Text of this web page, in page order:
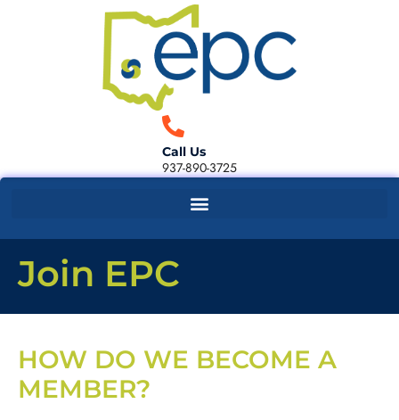
Call Us
937-890-3725
Join EPC
HOW DO WE BECOME A
MEMBER?